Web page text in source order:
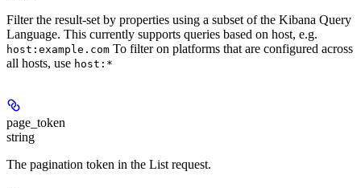
Filter the result-set by properties using a subset of the Kibana Query
Language. This currently supports queries based on host, e.g.
host:example.com To filter on platforms that are configured across
all hosts, use host:*
page_token
string
The pagination token in the List request.